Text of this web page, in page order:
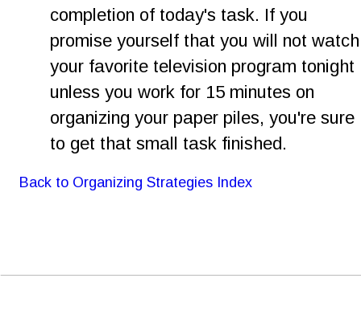
completion of today's task. If you
promise yourself that you will not
your favorite television program tonight
unless you work for 15 minutes on
organizing your paper piles, you're sure
to get that small task finished.
Back to Organizing Strategies Index